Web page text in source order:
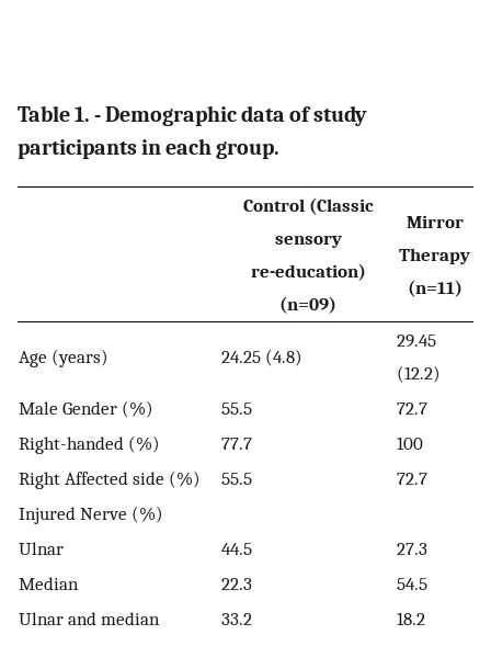
Table 1. - Demographic data of study
participants in each group.
Control (Classic
sensory
re-education)
(n=09)
Mirror
Therapy
(n=11)
Age (years) 24.25 (4.8)
29.45
(12.2)
Male Gender (%)
55.5
72.7
Right-handed (%)
77.7
100
Right Affected side (%)
55.5
72.7
Injured Nerve (%)
Ulnar
44.5
27.3
Median
22.3
54.5
Ulnar and median
33.2
18.2